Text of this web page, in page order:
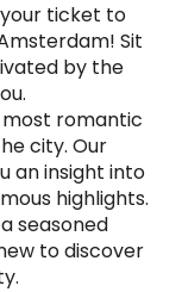
ticket to
Sit
by the
most romantic
city. Our
an insight into
highlights.
seasoned
to discover